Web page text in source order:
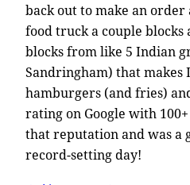
back out to make an order
food truck a couple blocks
blocks from like 5 Indian
Sandringham) that
hamburgers (and fries)
rating on Google with
that reputation and was
record-setting day!